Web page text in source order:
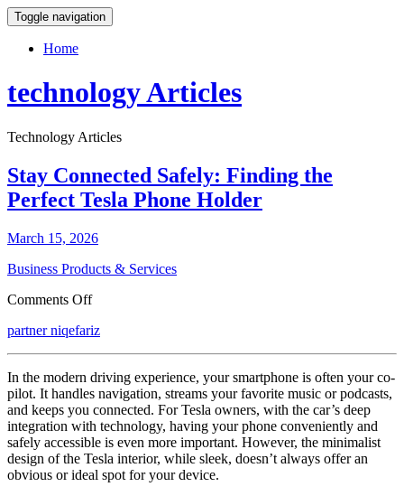
Toggle navigation
Home
technology Articles
Technology Articles
Stay Connected Safely: Finding the
Perfect Tesla Phone Holder
March 15, 2026
Business Products & Services
Comments Offon
Connected
the
Perfect
Tesla
Phone
Holder
partner niqefariz
In the modern driving experience, your smartphone is often your co-
pilot. It handles navigation, streams your favorite music or podcasts,
and keeps you connected. For Tesla owners, with the car’s deep
integration with technology, having your phone conveniently and
safely accessible is even more important. However, the minimalist
design of the Tesla interior, while sleek, doesn’t always offer an
obvious or ideal spot for your device.